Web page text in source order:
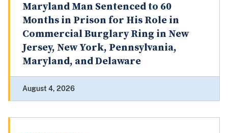
Maryland Man Sentenced to 60
Months in Prison for His Role in
Commercial Burglary Ring in New
Jersey, New York, Pennsylvania,
Maryland, and Delaware
August 4, 2026